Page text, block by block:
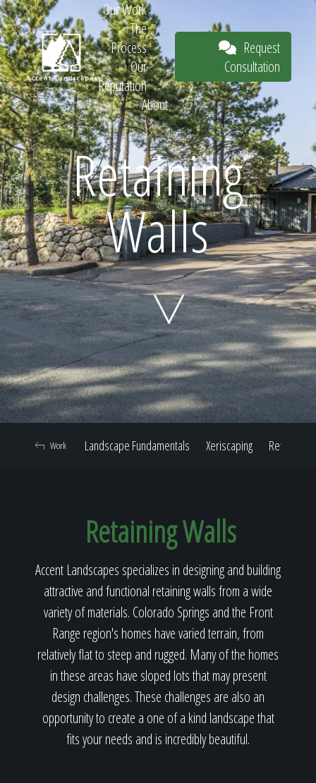
Request
Consultation
Home
Our Work
Our Reputation
About
Our Work
The
Process
Our
Reputation
About
Request
Consultation
Retaining
Walls
Landscape Fundamentals Xeriscaping Retaining
Work
Retaining Walls
Accent Landscapes specializes in designing and building
attractive and functional retaining walls from a wide
variety of materials. Colorado Springs and the Front
Range region's homes have varied terrain, from
relatively flat to steep and rugged. Many of the homes
in these areas have sloped lots that may present
design challenges. These challenges are also an
opportunity to create a one of a kind landscape that
fits your needs and is incredibly beautiful.